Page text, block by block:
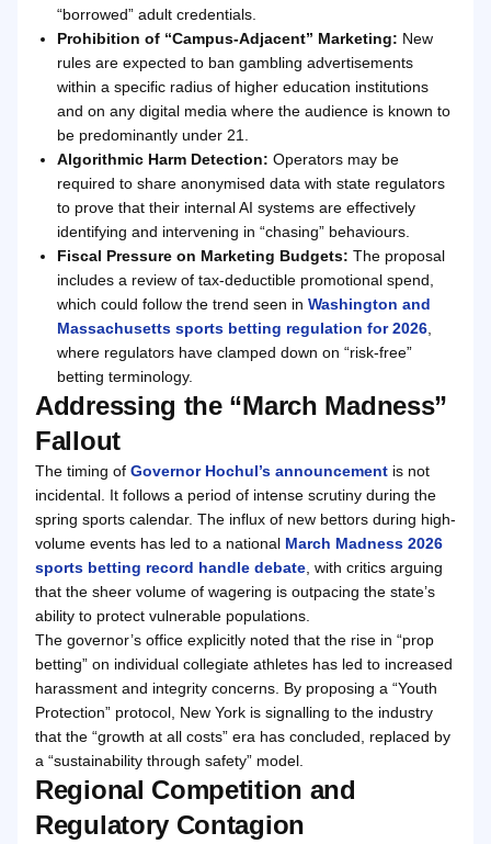
“borrowed” adult credentials.
Prohibition of “Campus-Adjacent” Marketing: New
rules are expected to ban gambling advertisements
within a specific radius of higher education institutions
and on any digital media where the audience is known to
be predominantly under 21.
Algorithmic Harm Detection: Operators may be
required to share anonymised data with state regulators
to prove that their internal AI systems are effectively
identifying and intervening in “chasing” behaviours.
Fiscal Pressure on Marketing Budgets: The proposal
includes a review of tax-deductible promotional spend,
which could follow the trend seen in Washington and
Massachusetts sports betting regulation for 2026
where regulators have clamped down on “risk-free”
betting terminology.
Addressing the “March Madness”
Fallout
The timing of Governor Hochul’s announcement is not
incidental. It follows a period of intense scrutiny during the
spring sports calendar. The influx of new bettors during high-
volume events has led to a national March Madness 2026
sports betting record handle debate , with critics arguing
that the sheer volume of wagering is outpacing the state’s
ability to protect vulnerable populations.
The governor’s office explicitly noted that the rise in “prop
betting” on individual collegiate athletes has led to increased
harassment and integrity concerns. By proposing a “Youth
Protection” protocol, New York is signalling to the industry
that the “growth at all costs” era has concluded, replaced by
a “sustainability through safety” model.
Regional Competition and
Regulatory Contagion